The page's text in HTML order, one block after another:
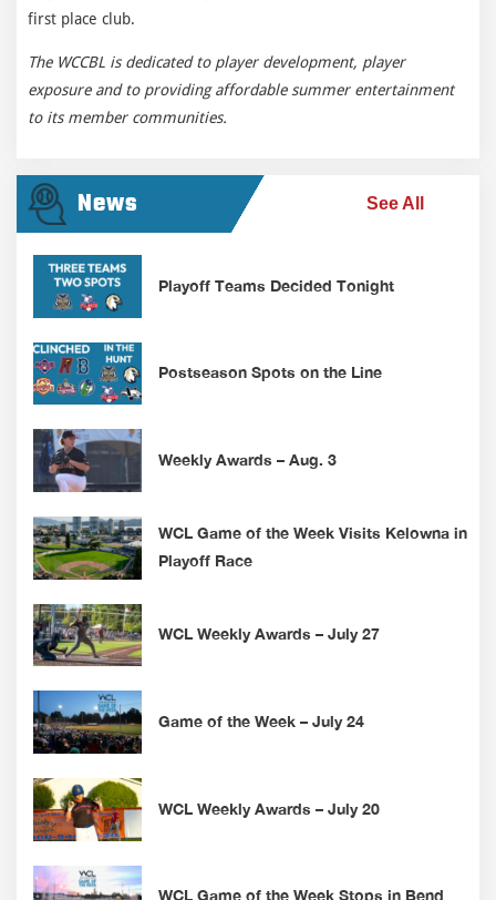
first place club.
The WCCBL is dedicated to player development, player
exposure and to providing affordable summer entertainment
to its member communities.
News See All
Playoff Teams Decided Tonight
Postseason Spots on the Line
Weekly Awards – Aug. 3
WCL Game of the Week Visits Kelowna in
Playoff Race
WCL Weekly Awards – July 27
Game of the Week – July 24
WCL Weekly Awards – July 20
WCL Game of the Week Stops in Bend